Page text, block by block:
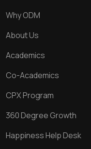
Why ODM
About Us
Academics
Co-Academics
CPX Program
360 Degree Growth
Happiness Help Desk